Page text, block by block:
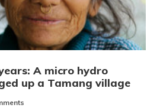
A micro hydro
up a Tamang village